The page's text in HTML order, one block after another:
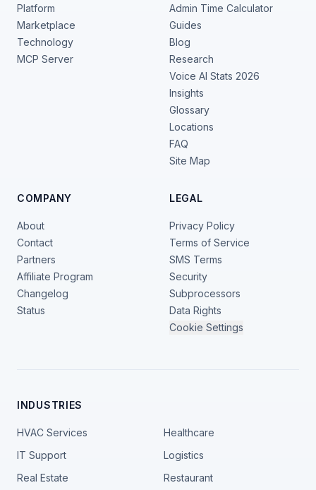
Platform
Marketplace
Technology
MCP Server
Admin Time Calculator
Guides
Blog
Research
Voice AI Stats 2026
Insights
Glossary
Locations
FAQ
Site Map
COMPANY
About
Contact
Partners
Affiliate Program
Changelog
Status
LEGAL
Privacy Policy
Terms of Service
SMS Terms
Security
Subprocessors
Data Rights
Cookie Settings
INDUSTRIES
HVAC Services
Healthcare
IT Support
Logistics
Real Estate
Restaurant